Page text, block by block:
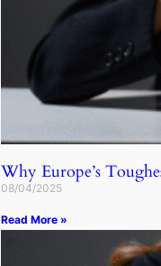
Why Europe’s
08/04/2025
Read More »